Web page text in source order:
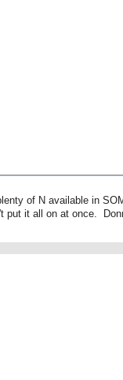
of N available in
put it all on at once.